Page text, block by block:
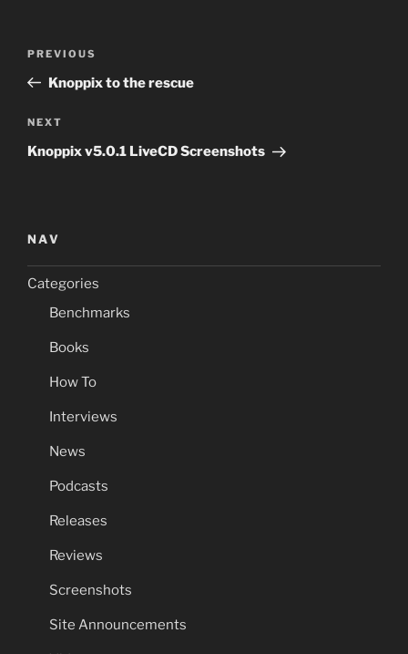
Previous
Post
PREVIOUS
Knoppix to the rescue
Next
Post
NEXT
Knoppix v5.0.1 LiveCD Screenshots
NAV
Categories
Benchmarks
Books
How To
Interviews
News
Podcasts
Releases
Reviews
Screenshots
Site Announcements